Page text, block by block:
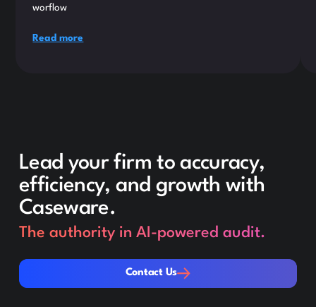
worflow
Read more
Lead your firm to accuracy,
efficiency, and growth with
Caseware.
The authority in AI-powered audit.
Contact Us
Contact Us